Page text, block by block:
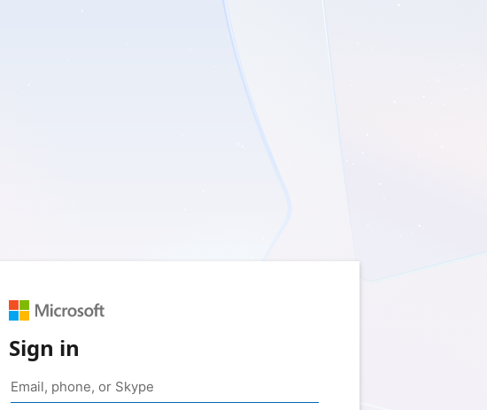
Sign in